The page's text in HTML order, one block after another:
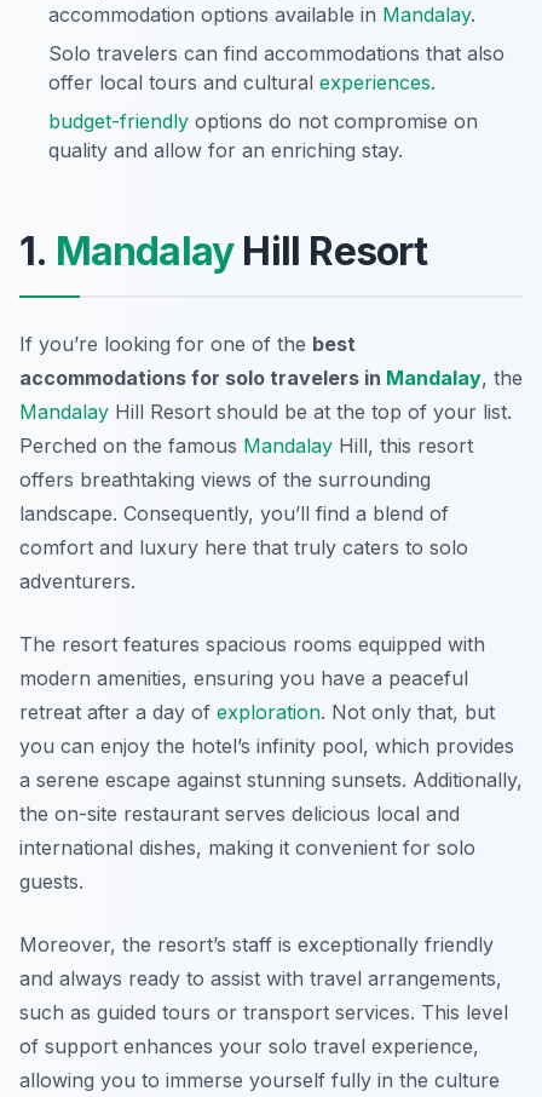
accommodation options available in Mandalay.
Solo travelers can find accommodations that also
offer local tours and cultural experiences.
budget-friendly options do not compromise on
quality and allow for an enriching stay.
1. MandalayHill Resort
If you’re looking for one of the best
accommodations for solo travelers in Mandalay, the
Mandalay Hill Resort should be at the top of your list.
Perched on the famous Mandalay Hill, this resort
offers breathtaking views of the surrounding
landscape. Consequently, you’ll find a blend of
comfort and luxury here that truly caters to solo
adventurers.
The resort features spacious rooms equipped with
modern amenities, ensuring you have a peaceful
retreat after a day of exploration. Not only that, but
you can enjoy the hotel’s infinity pool, which provides
a serene escape against stunning sunsets. Additionally,
the on-site restaurant serves delicious local and
international dishes, making it convenient for solo
guests.
Moreover, the resort’s staff is exceptionally friendly
and always ready to assist with travel arrangements,
such as guided tours or transport services. This level
of support enhances your solo travel experience,
allowing you to immerse yourself fully in the culture